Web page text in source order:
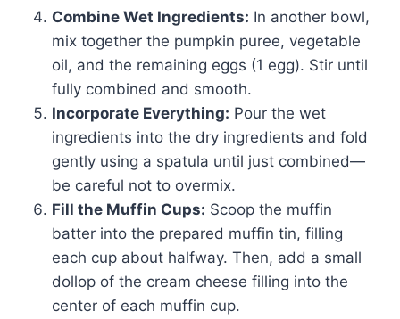
Combine Wet Ingredients: In another bowl,
mix together the pumpkin puree, vegetable
oil, and the remaining eggs (1 egg). Stir until
fully combined and smooth.
Incorporate Everything: Pour the wet
ingredients into the dry ingredients and fold
gently using a spatula until just combined—
be careful not to overmix.
Fill the Muffin Cups: Scoop the muffin
batter into the prepared muffin tin, filling
each cup about halfway. Then, add a small
dollop of the cream cheese filling into the
center of each muffin cup.